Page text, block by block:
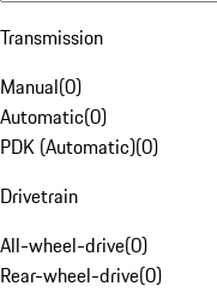
Transmission
Manual(0)
Automatic(0)
PDK (Automatic)(0)
Drivetrain
All-wheel-drive(0)
Rear-wheel-drive(0)